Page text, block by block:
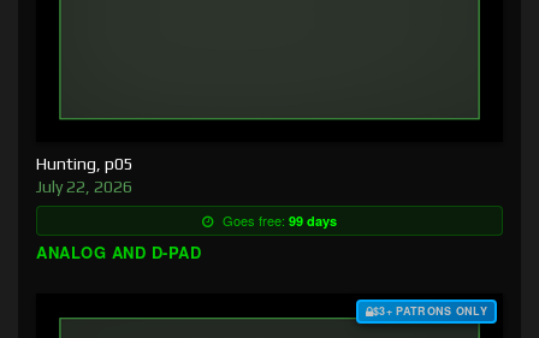
Hunting, p05
July 22, 2026
Goes free: 99 days
ANALOG AND D-PAD
$3+ PATRONS ONLY